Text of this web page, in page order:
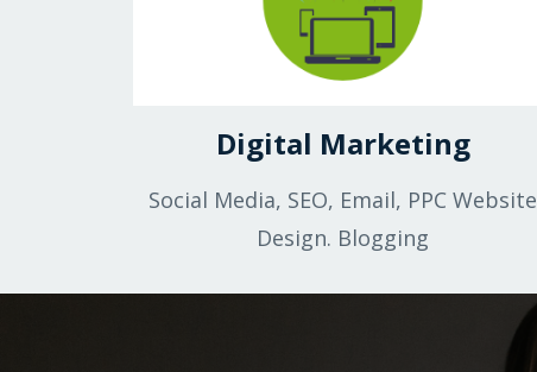
Digital Marketing
Social Media, SEO, Email, PPC Website
Design. Blogging